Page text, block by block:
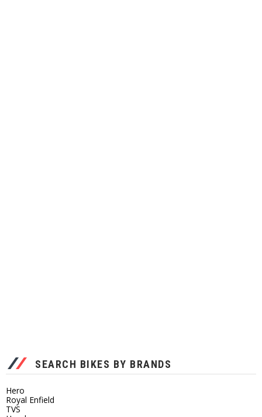
SEARCH BIKES BY BRANDS
Hero
Royal Enfield
TVS